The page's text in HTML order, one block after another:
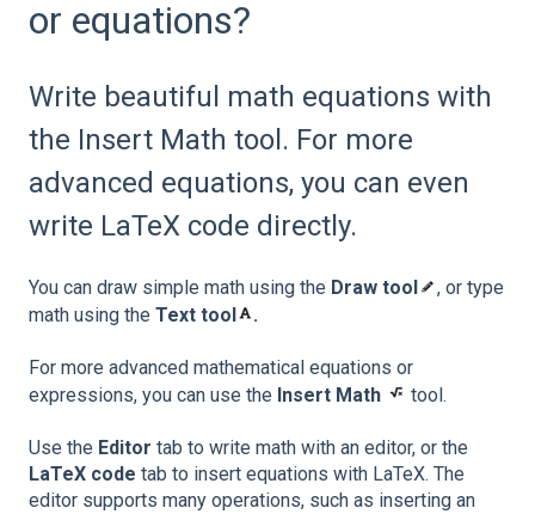
or equations?
Write beautiful math equations with
the Insert Math tool. For more
advanced equations, you can even
write LaTeX code directly.
You can draw simple math using the Draw tool
, or type
math using the Text tool .
For more advanced mathematical equations or
expressions, you can use the Insert Math tool.
Use the Editor tab to write math with an editor, or the
LaTeX code tab to insert equations with LaTeX. The
editor supports many operations, such as inserting an